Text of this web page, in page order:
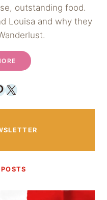
outstanding food.
Louisa and why they
X